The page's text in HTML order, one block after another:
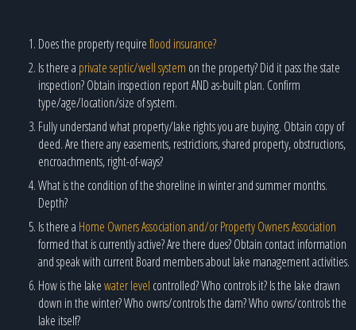
Does the property requireflood insurance?
Is there a private septic/well system on the property? Did it pass the state
inspection? Obtain inspection report AND as-built plan. Confirm
type/age/location/size of system.
Fully understand what property/lake rights you are buying. Obtain copy of
deed. Are there any easements, restrictions, shared property, obstructions,
encroachments, right-of-ways?
What is the condition of the shoreline in winter and summer months.
Depth?
Is there a Home Owners Association and/or Property Owners Association
formed that is currently active? Are there dues? Obtain contact information
and speak with current Board members about lake management activities.
How is the lakewater level controlled? Who controls it? Is the lake drawn
down in the winter? Who owns/controls the dam? Who owns/controls the
lake itself?